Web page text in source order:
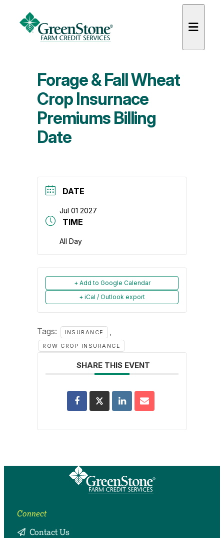
Forage & Fall Wheat
Crop Insurnace
Premiums Billing
Date
DATE
Jul 01 2027
TIME
All Day
+ Add to Google Calendar
+ iCal / Outlook export
Tags: INSURANCE
ROW CROP INSURANCE
SHARE THIS EVENT
Connect
Contact Us